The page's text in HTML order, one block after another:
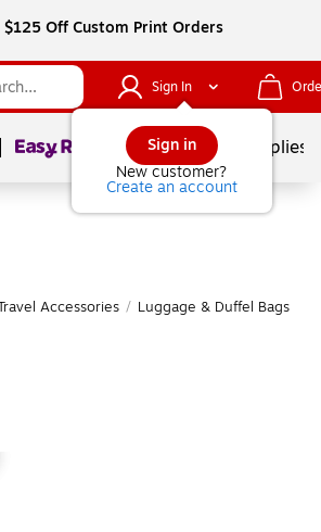
$125 Off Custom Print Orders
Sign In
Sign in
New customer?
Create an account
Page1of School Supplies
Accessories / Luggage & Duffel Bags